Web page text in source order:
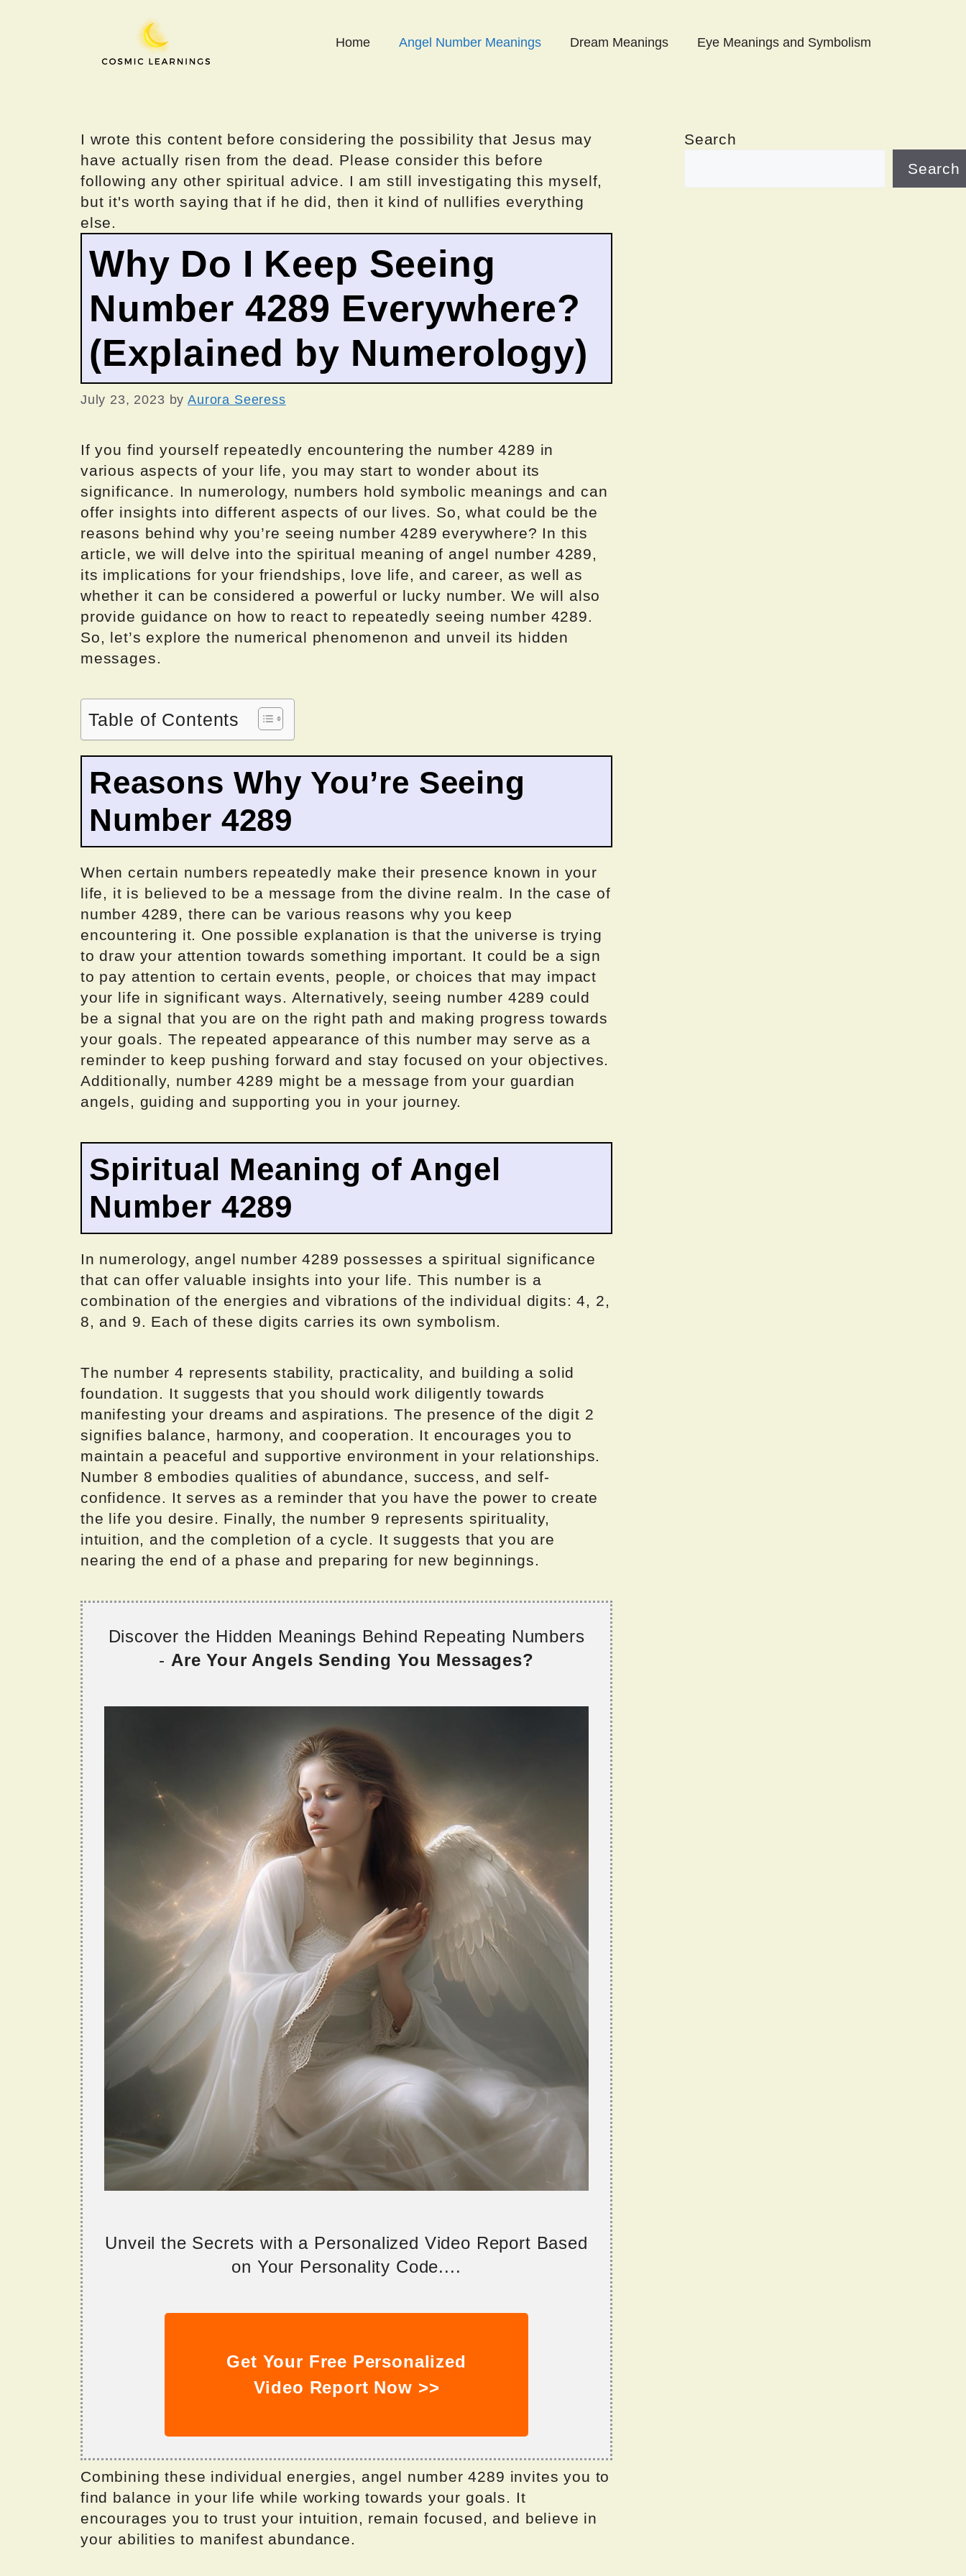
Home Angel Number Meanings Dream Meanings Eye Meanings and Symbolism
I wrote this content before considering the possibility that Jesus may
have actually risen from the dead. Please consider this before
following any other spiritual advice. I am still investigating this myself,
but it's worth saying that if he did, then it kind of nullifies everything
else.
Why Do I Keep Seeing
Number 4289 Everywhere?
(Explained by Numerology)
July 23, 2023 byAurora Seeress
If you find yourself repeatedly encountering the number 4289 in
various aspects of your life, you may start to wonder about its
significance. In numerology, numbers hold symbolic meanings and can
offer insights into different aspects of our lives. So, what could be the
reasons behind why you’re seeing number 4289 everywhere? In this
article, we will delve into the spiritual meaning of angel number 4289,
its implications for your friendships, love life, and career, as well as
whether it can be considered a powerful or lucky number. We will also
provide guidance on how to react to repeatedly seeing number 4289.
So, let’s explore the numerical phenomenon and unveil its hidden
messages.
Table of Contents
Reasons Why You’re Seeing
Number 4289
When certain numbers repeatedly make their presence known in your
life, it is believed to be a message from the divine realm. In the case of
number 4289, there can be various reasons why you keep
encountering it. One possible explanation is that the universe is trying
to draw your attention towards something important. It could be a sign
to pay attention to certain events, people, or choices that may impact
your life in significant ways. Alternatively, seeing number 4289 could
be a signal that you are on the right path and making progress towards
your goals. The repeated appearance of this number may serve as a
reminder to keep pushing forward and stay focused on your objectives.
Additionally, number 4289 might be a message from your guardian
angels, guiding and supporting you in your journey.
Spiritual Meaning of Angel
Number 4289
In numerology, angel number 4289 possesses a spiritual significance
that can offer valuable insights into your life. This number is a
combination of the energies and vibrations of the individual digits: 4, 2,
8, and 9. Each of these digits carries its own symbolism.
The number 4 represents stability, practicality, and building a solid
foundation. It suggests that you should work diligently towards
manifesting your dreams and aspirations. The presence of the digit 2
signifies balance, harmony, and cooperation. It encourages you to
maintain a peaceful and supportive environment in your relationships.
Number 8 embodies qualities of abundance, success, and self-
confidence. It serves as a reminder that you have the power to create
the life you desire. Finally, the number 9 represents spirituality,
intuition, and the completion of a cycle. It suggests that you are
nearing the end of a phase and preparing for new beginnings.
Discover the Hidden Meanings Behind Repeating Numbers
- Are Your Angels Sending You Messages?
Unveil the Secrets with a Personalized Video Report Based
on Your Personality Code....
Get Your Free Personalized
Video Report Now >>
Combining these individual energies, angel number 4289 invites you to
find balance in your life while working towards your goals. It
encourages you to trust your intuition, remain focused, and believe in
your abilities to manifest abundance.
Search
Search